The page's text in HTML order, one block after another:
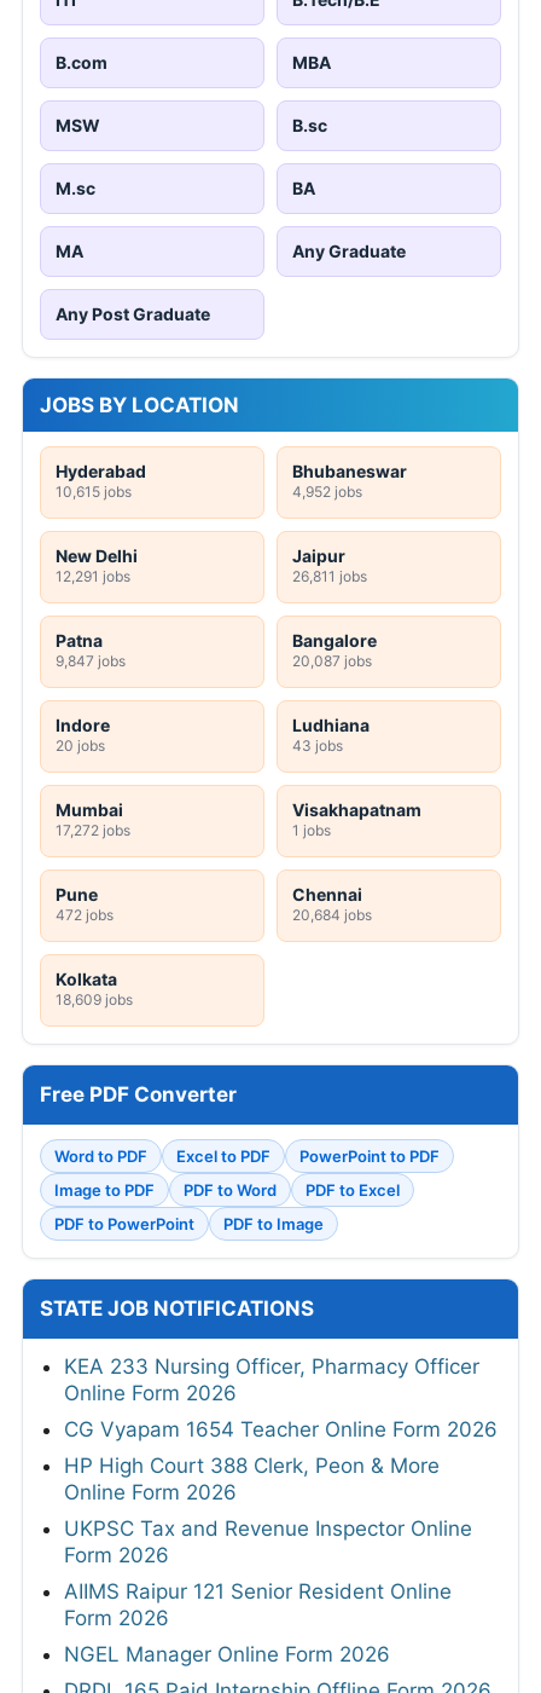
B.com MBA
MSW B.sc
M.sc BA
MA Any Graduate
Any Post Graduate
JOBS BY LOCATION
Hyderabad
10,615 jobs
Bhubaneswar
4,952 jobs
New Delhi
12,291 jobs
Jaipur
26,811 jobs
Patna
9,847 jobs
Bangalore
20,087 jobs
Indore
20 jobs
Ludhiana
43 jobs
Mumbai
17,272 jobs
Visakhapatnam
1 jobs
Pune
472 jobs
Chennai
20,684 jobs
Kolkata
18,609 jobs
Free PDF Converter
Word to PDF Excel to PDF
PowerPoint to PDF
Image to PDF
PDF to Word
PDF to Excel
PDF to PowerPoint
PDF to Image
STATE JOB NOTIFICATIONS
KEA 233 Nursing Officer, Pharmacy Officer
Online Form 2026
CG Vyapam 1654 Teacher Online Form 2026
HP High Court 388 Clerk, Peon & More
Online Form 2026
UKPSC Tax and Revenue Inspector Online
Form 2026
AIIMS Raipur 121 Senior Resident Online
Form 2026
NGEL Manager Online Form 2026